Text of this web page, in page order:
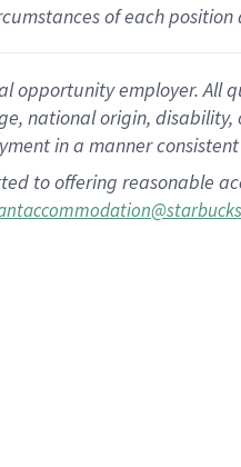
of each
opportunity employer.
national origin,
in a manner
to offering reasonable